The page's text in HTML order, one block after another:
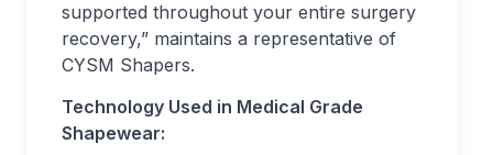
supported throughout your entire surgery
recovery,” maintains a representative of
CYSM Shapers.
Technology Used in Medical Grade
Shapewear: